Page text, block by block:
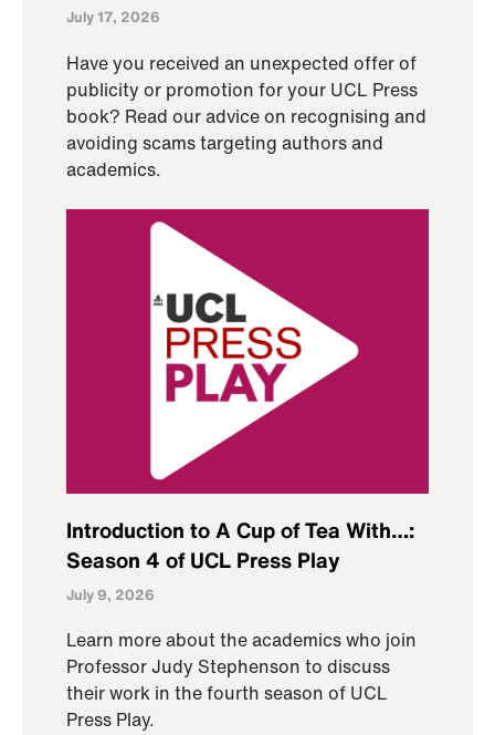
July 17, 2026
Have you received an unexpected offer of
publicity or promotion for your UCL Press
book? Read our advice on recognising and
avoiding scams targeting authors and
academics.
Introduction to A Cup of Tea With…:
Season 4 of UCL Press Play
July 9, 2026
Learn more about the academics who join
Professor Judy Stephenson to discuss
their work in the fourth season of UCL
Press Play.